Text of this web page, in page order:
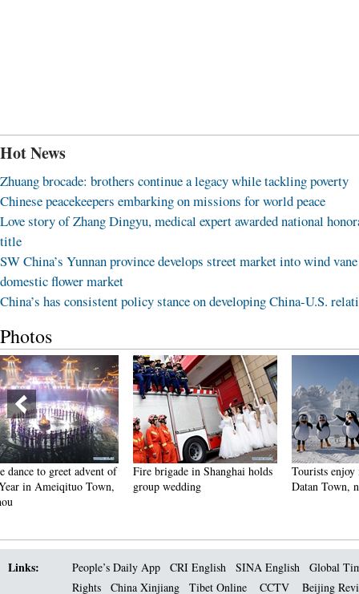
Hot News
Zhuang brocade: brothers continue a legacy while tackling poverty
Chinese peacekeepers embarking on missions for world peace
Love story of Zhang Dingyu, medical expert awarded national
title
SW China’s Yunnan province develops street market into wind
domestic flower market
China’s has consistent policy stance on developing China-U.S.
Photos
Fire brigade in Shanghai holds
group wedding
Tourists enjoy ice sculptures in
Datan Town, north China
Links: People’s Daily App CRI English SINA English
Global
Rights
China Xinjiang Tibet Online CCTV Beijing